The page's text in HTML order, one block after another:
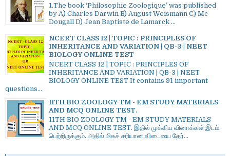
1.The book ‘Philosophie Zoologique’ was published
by A) Charles Darwin B) August Weismann C) Mc
Dougall D) Jean Baptiste de Lamarck ...
NCERT CLASS 12 | TOPIC : PRINCIPLES OF
INHERITANCE AND VARIATION | QB-3 | NEET
BIOLOGY ONLINE TEST
NCERT CLASS 12 | TOPIC : PRINCIPLES OF
INHERITANCE AND VARIATION | QB-3 | NEET
BIOLOGY ONLINE TEST It contains 91 important
questions...
11TH BIO ZOOLOGY TM - EM STUDY MATERIALS
AND MCQ ONLINE TEST.
11TH BIO ZOOLOGY TM - EM STUDY MATERIALS
AND MCQ ONLINE TEST. இதில் முக்கிய வினாக்கள் இடம்
பெற்றிருக்கும். அதில் மிகச் சரியான விடையை தேர்...